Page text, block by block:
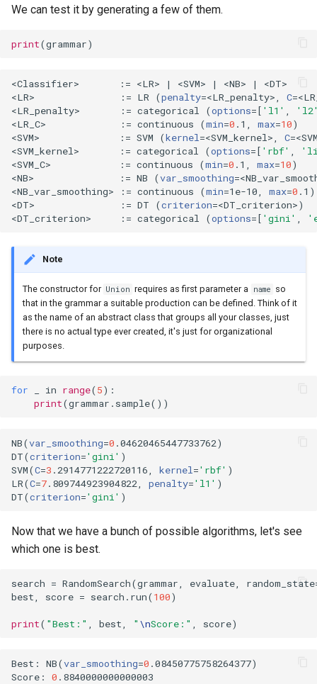
We can test it by generating a few of them.
print(grammar)
<Classifier>       : = <LR> | <SVM> | <NB> |
<DT>
<LR>               : = LR (penalty=<LR_penalty>, C=
<LR_penalty>       : = categorical (options=[ 'l1' ,
<LR_C>             : = continuous (min=0 .1, max=10)
<SVM>              : = SVM (kernel=<SVM_kernel>, C=
<SVM_kernel>       : = categorical (options=[ 'rbf' ,
<SVM_C>            : = continuous (min=0 .1, max=10)
<NB>               : = NB (var_smoothing=
<NB_var_smoothing> : = continuous (min=1e-10, max=0 .1 )
<DT>               : = DT (criterion=<DT_criterion>)
<DT_criterion>     : = categorical (options=[ 'gini' ,
Note
The constructor for Union requires as first parameter a name so
that in the grammar a suitable production can be defined. Think of it
as the name of an abstract class that groups all your classes, just
there is no actual type ever created, it's just for organizational
purposes.
for in range(5):
print(grammar . sample())
NB(var_smoothing=0 .04620465447733762)
DT(criterion='gini' )
SVM(C=3 .2914771222720116, kernel='rbf' )
LR(C=7.809744923904822, penalty='l1' )
DT(criterion='gini' )
Now that we have a bunch of possible algorithms, let's see
which one is best.
search = RandomSearch(grammar, evaluate, random_state
best, score = search . run(100)
print( "Best:" , best, " \nScore:" , score)
Best: NB(var_smoothing=0 .08450775758264377)
Score: 0